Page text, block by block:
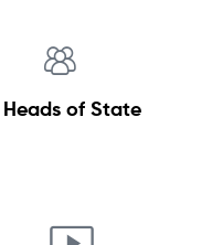
Heads of State